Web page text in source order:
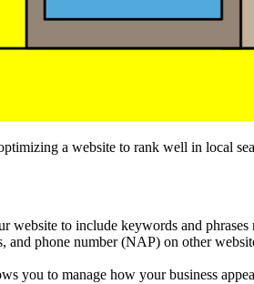
a website to rank well in local
to include keywords and phrases
and phone number (NAP) on other
you to manage how your business